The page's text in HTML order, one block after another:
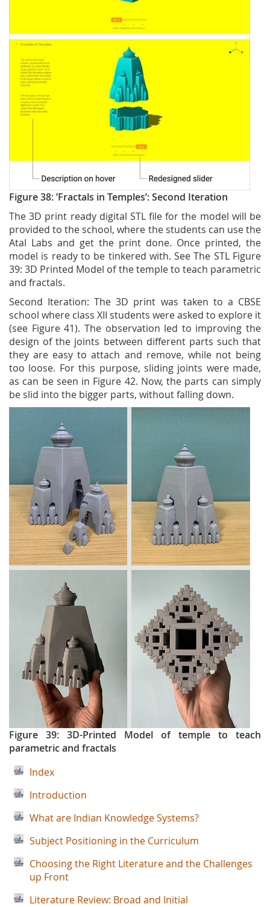
Figure 38: ’Fractals in Temples’: Second Iteration
The 3D print ready digital STL file for the model will be
provided to the school, where the students can use the
Atal Labs and get the print done. Once printed, the
model is ready to be tinkered with. See The STL Figure
39: 3D Printed Model of the temple to teach parametric
and fractals.
Second Iteration: The 3D print was taken to a CBSE
school where class XII students were asked to explore it
(see Figure 41). The observation led to improving the
design of the joints between different parts such that
they are easy to attach and remove, while not being
too loose. For this purpose, sliding joints were made,
as can be seen in Figure 42. Now, the parts can simply
be slid into the bigger parts, without falling down.
Figure 39: 3D-Printed Model of temple to teach
parametric and fractals
Index
Introduction
What are Indian Knowledge Systems?
Subject Positioning in the Curriculum
Choosing the Right Literature and the Challenges
up Front
Literature Review: Broad and Initial